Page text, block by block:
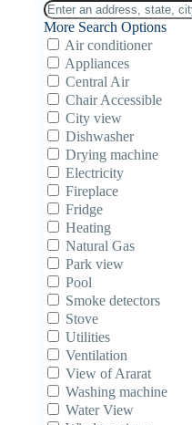
More Search Options
Air conditioner
Appliances
Central Air
Chair Accessible
City view
Dishwasher
Drying machine
Electricity
Fireplace
Fridge
Heating
Natural Gas
Park view
Pool
Smoke detectors
Stove
Utilities
Ventilation
View of Ararat
Washing machine
Water View